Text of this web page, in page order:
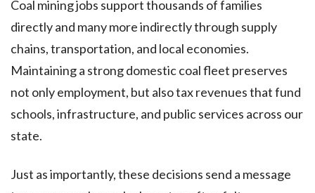
Coal mining jobs support thousands of families
directly and many more indirectly through supply
chains, transportation, and local economies.
Maintaining a strong domestic coal fleet preserves
not only employment, but also tax revenues that fund
schools, infrastructure, and public services across our
state.
Just as importantly, these decisions send a message